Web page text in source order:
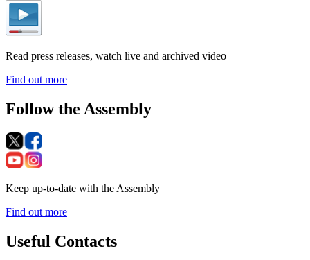
Read press releases, watch live and archived video
Find out more
Follow the Assembly
Keep up-to-date with the Assembly
Find out more
Useful Contacts